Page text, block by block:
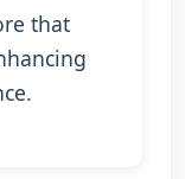
that